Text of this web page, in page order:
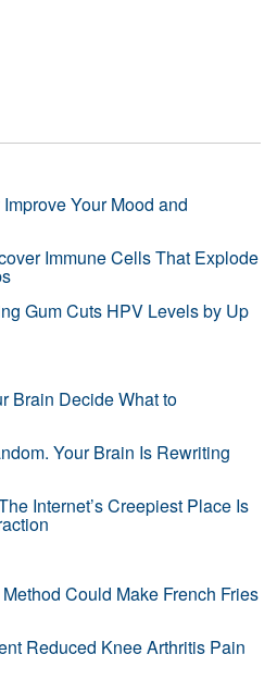
Your Mood and
Immune Cells That Explode
Gum Cuts HPV Levels by Up
Brain Decide What to
Your Brain Is Rewriting
Internet’s Creepiest Place Is
Could Make French Fries
Reduced Knee Arthritis Pain